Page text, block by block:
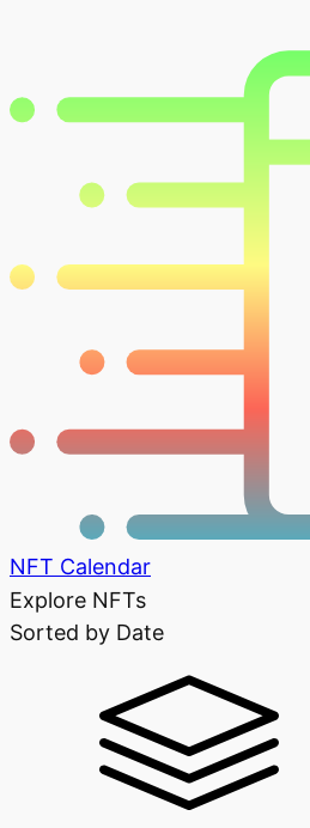
NFT Calendar
Explore NFTs
Sorted by Date